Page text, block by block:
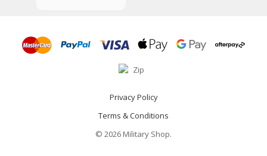
Privacy Policy
Terms & Conditions
© 2026 Military Shop.